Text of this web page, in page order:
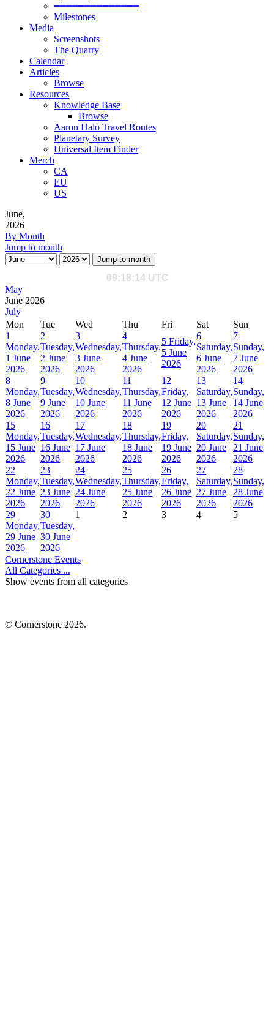
━━━━━━━━━━━━━━
Milestones
Media
Screenshots
The Quarry
Calendar
Articles
Browse
Resources
Knowledge Base
Browse
Aaron Halo Travel Routes
Planetary Survey
Universal Item Finder
Merch
CA
EU
US
June,
2026
By Month
Jump to month
Jump to month
May
June 2026
July
Mon
Tue Wed Thu Fri Sat
Sun
1
Monday,
1 June
2026
2
Tuesday,
2 June
2026
3
Wednesday,
3 June
2026
4
Thursday,
4 June
2026
5 Friday,
5 June
2026
6
Saturday,
6 June
2026
7
Sunday,
7 June
2026
8
Monday,
8 June
2026
9
Tuesday,
9 June
2026
10
Wednesday,
10 June
2026
11
Thursday,
11 June
2026
12
Friday,
12 June
2026
13
Saturday,
13 June
2026
14
Sunday,
14 June
2026
15
Monday,
15 June
2026
16
Tuesday,
16 June
2026
17
Wednesday,
17 June
2026
18
Thursday,
18 June
2026
19
Friday,
19 June
2026
20
Saturday,
20 June
2026
21
Sunday,
21 June
2026
22
Monday,
22 June
2026
23
Tuesday,
23 June
2026
24
Wednesday,
24 June
2026
25
Thursday,
25 June
2026
26
Friday,
26 June
2026
27
Saturday,
27 June
2026
28
Sunday,
28 June
2026
29
Monday,
29 June
2026
30
Tuesday,
30 June
2026
1 2 3 4 5
Cornerstone Events
All Categories ...
Show events from all categories
© Cornerstone 2026.